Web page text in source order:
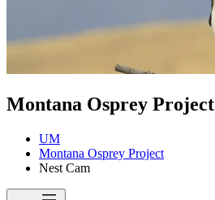
Montana Osprey Project
UM
Montana Osprey Project
Nest Cam